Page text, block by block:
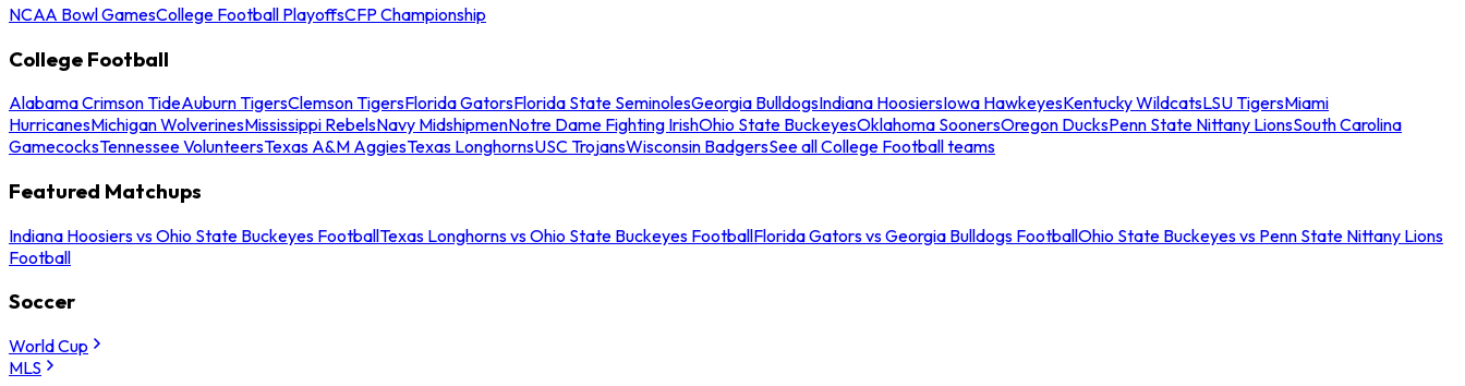
NCAA Bowl GamesCollege Football PlayoffsCFP Championship
College Football
Alabama Crimson TideAuburn TigersClemson TigersFlorida GatorsFlorida State SeminolesGeorgia BulldogsIndiana HoosiersIowa HawkeyesKentucky WildcatsLSU TigersMiami
HurricanesMichigan WolverinesMississippi RebelsNavy MidshipmenNotre Dame Fighting IrishOhio State BuckeyesOklahoma SoonersOregon DucksPenn State Nittany LionsSouth Carolina
GamecocksTennessee VolunteersTexas A&M AggiesTexas LonghornsUSC TrojansWisconsin BadgersSee all College Football teams
Featured Matchups
Indiana Hoosiers vs Ohio State Buckeyes FootballTexas Longhorns vs Ohio State Buckeyes FootballFlorida Gators vs Georgia Bulldogs FootballOhio State Buckeyes vs Penn State Nittany Lions
Football
Soccer
World Cup
MLS